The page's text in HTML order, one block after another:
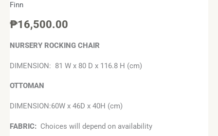
Finn
₱16,500.00
NURSERY ROCKING CHAIR
DIMENSION: 81 W x 80 D x 116.8 H (cm)
OTTOMAN
DIMENSION:60W x 46D x 40H (cm)
FABRIC: Choices will depend on availability